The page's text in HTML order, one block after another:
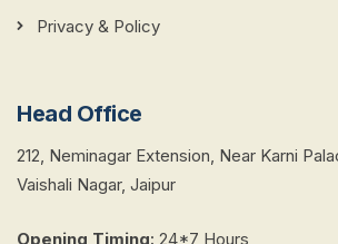
Privacy & Policy
Head Office
212, Neminagar Extension, Near Karni
Vaishali Nagar, Jaipur
Opening Timing: 24*7 Hours